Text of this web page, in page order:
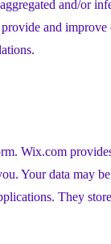
and/or
and improve
Wix.com
Your data may
They